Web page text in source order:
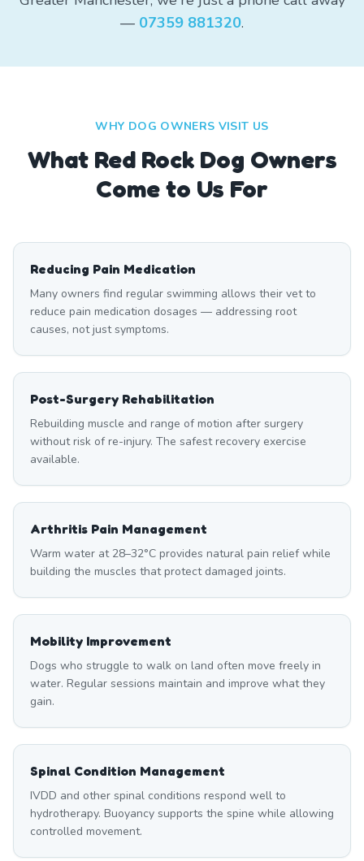
— 07359 881320.
WHY DOG OWNERS VISIT US
What Red RockDog Owners
Come to Us For
Reducing Pain Medication
Many owners find regular swimming allows their vet to
reduce pain medication dosages — addressing root
causes, not just symptoms.
Post-Surgery Rehabilitation
Rebuilding muscle and range of motion after surgery
without risk of re-injury. The safest recovery exercise
available.
Arthritis Pain Management
Warm water at 28–32°C provides natural pain relief while
building the muscles that protect damaged joints.
Mobility Improvement
Dogs who struggle to walk on land often move freely in
water. Regular sessions maintain and improve what they
gain.
Spinal Condition Management
IVDD and other spinal conditions respond well to
hydrotherapy. Buoyancy supports the spine while allowing
controlled movement.